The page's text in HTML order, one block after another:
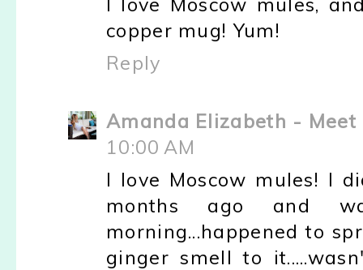
copper mug! Yum!
Reply
Amanda Elizabeth - Meet
10:00 AM
I love Moscow mules! I
months ago and
morning...happened to
ginger smell to